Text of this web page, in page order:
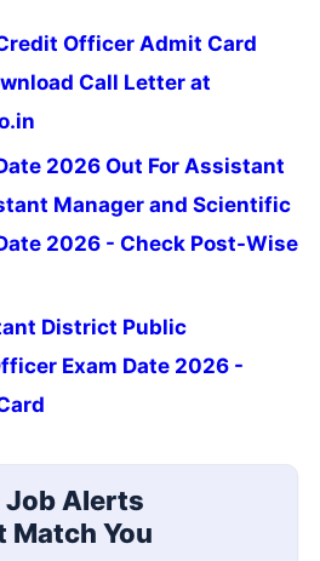
Officer Admit Card
Call Letter at
2026 Out For Assistant
Manager and Scientific
2026 - Check Post-Wise
District Public
Exam Date 2026 -
Job Alerts
Match You